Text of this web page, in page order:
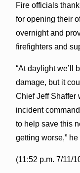
Fire officials
for opening their
overnight and
firefighters and
“At daylight we’ll
damage, but it
Chief Jeff Shaffer
incident
to help save this
getting worse,” he
(11:52 p.m. 7/11/